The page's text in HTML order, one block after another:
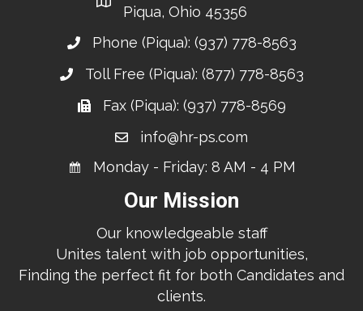
Piqua, Ohio 45356
Phone (Piqua): (937) 778-8563
Toll Free (Piqua): (877) 778-8563
Fax (Piqua): (937) 778-8569
info@hr-ps.com
Monday - Friday: 8 AM - 4 PM
Our Mission
Our knowledgeable staff
Unites talent with job opportunities,
Finding the perfect fit for both Candidates and
clients.